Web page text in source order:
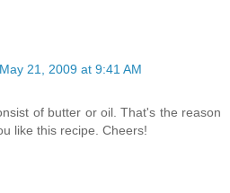
May 21, 2009 at 9:41 AM
of butter or oil. That's the reason
like this recipe. Cheers!